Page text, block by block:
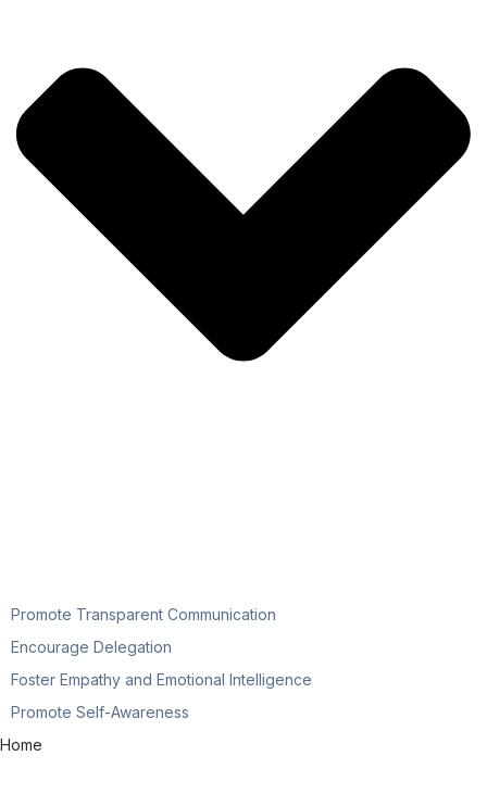
Promote Transparent Communication
Encourage Delegation
Foster Empathy and Emotional Intelligence
Promote Self-Awareness
Home